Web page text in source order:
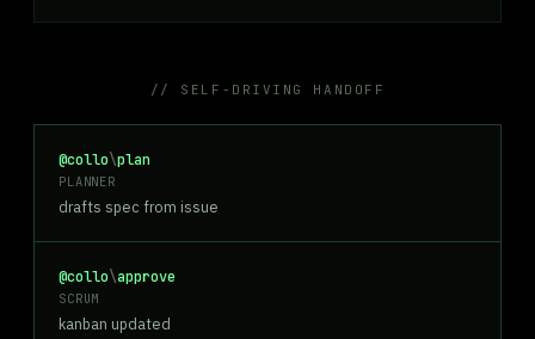
// SELF-DRIVING HANDOFF
@collo\plan
PLANNER
drafts spec from issue
@collo\approve
SCRUM
kanban updated